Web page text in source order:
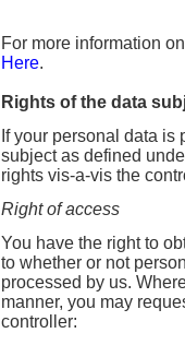
For more information
Here.
Rights of the data
If your personal data is
subject as defined
rights vis-a-vis the
Right of access
You have the right to
to whether or not
processed by us.
manner, you may
controller: